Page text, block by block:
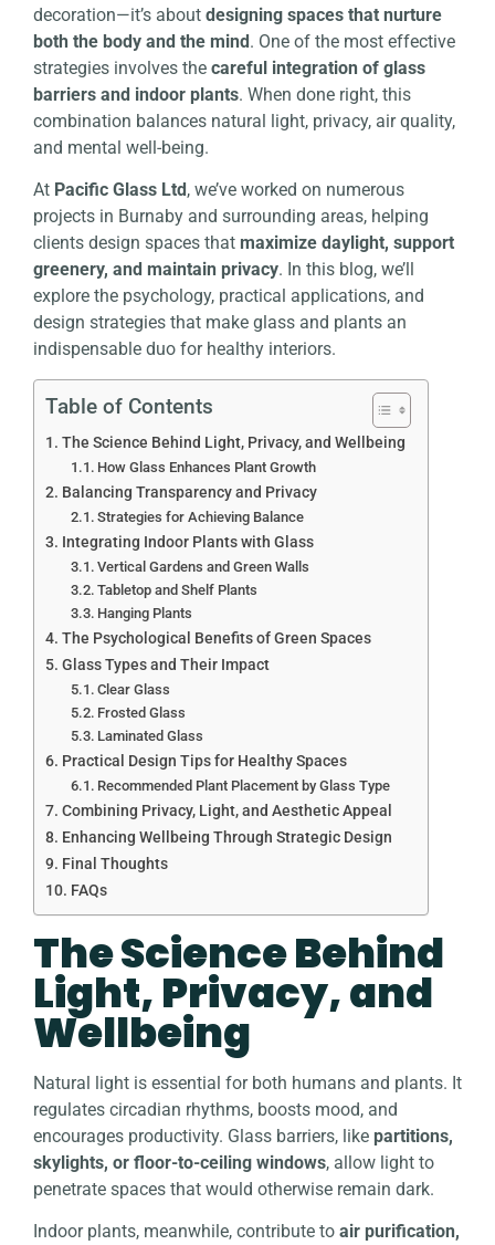
decoration—it’s about designing spaces that nurture
both the body and the mind. One of the most effective
strategies involves the careful integration of glass
barriers and indoor plants. When done right, this
combination balances natural light, privacy, air quality,
and mental well-being.
At Pacific Glass Ltd , we’ve worked on numerous
projects in Burnaby and surrounding areas, helping
clients design spaces that maximize daylight, support
greenery, and maintain privacy. In this blog, we’ll
explore the psychology, practical applications, and
design strategies that make glass and plants an
indispensable duo for healthy interiors.
Table of Contents
The Science Behind Light, Privacy, and Wellbeing
How Glass Enhances Plant Growth
Balancing Transparency and Privacy
Strategies for Achieving Balance
Integrating Indoor Plants with Glass
Vertical Gardens and Green Walls
Tabletop and Shelf Plants
Hanging Plants
The Psychological Benefits of Green Spaces
Glass Types and Their Impact
Clear Glass
Frosted Glass
Laminated Glass
Practical Design Tips for Healthy Spaces
Recommended Plant Placement by Glass Type
Combining Privacy, Light, and Aesthetic Appeal
Enhancing Wellbeing Through Strategic Design
Final Thoughts
FAQs
The Science Behind
Light, Privacy, and
Wellbeing
Natural light is essential for both humans and plants. It
regulates circadian rhythms, boosts mood, and
encourages productivity. Glass barriers, like partitions,
skylights, or floor-to-ceiling windows, allow light to
penetrate spaces that would otherwise remain dark.
Indoor plants, meanwhile, contribute to air purification,